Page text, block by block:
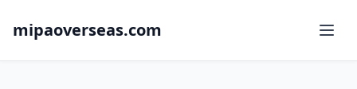
mipaoverseas.com